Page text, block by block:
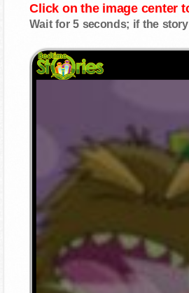
Click on the image center
Wait for 5 seconds; if the